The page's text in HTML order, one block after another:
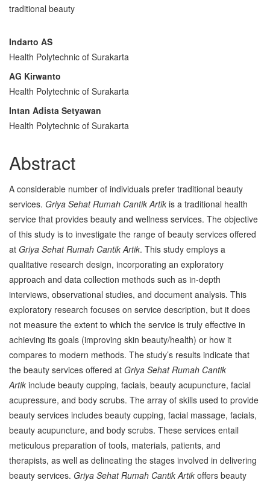
traditional beauty
Main
Article
Content
Indarto AS
Health Polytechnic of Surakarta
AG Kirwanto
Health Polytechnic of Surakarta
Intan Adista Setyawan
Health Polytechnic of Surakarta
Abstract
A considerable number of individuals prefer traditional beauty
services. Griya Sehat Rumah Cantik Artik is a traditional health
service that provides beauty and wellness services. The objective
of this study is to investigate the range of beauty services offered
at Griya Sehat Rumah Cantik Artik. This study employs a
qualitative research design, incorporating an exploratory
approach and data collection methods such as in-depth
interviews, observational studies, and document analysis. This
exploratory research focuses on service description, but it does
not measure the extent to which the service is truly effective in
achieving its goals (improving skin beauty/health) or how it
compares to modern methods. The study’s results indicate that
the beauty services offered at Griya Sehat Rumah Cantik
Artik include beauty cupping, facials, beauty acupuncture, facial
acupressure, and body scrubs. The array of skills used to provide
beauty services includes beauty cupping, facial massage, facials,
beauty acupuncture, and body scrubs. These services entail
meticulous preparation of tools, materials, patients, and
therapists, as well as delineating the stages involved in delivering
beauty services. Griya Sehat Rumah Cantik Artik offers beauty